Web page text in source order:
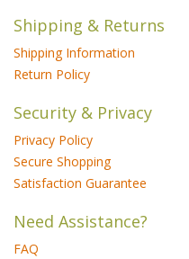
Shipping & Returns
Shipping Information
Return Policy
Security & Privacy
Privacy Policy
Secure Shopping
Satisfaction Guarantee
Need Assistance?
FAQ